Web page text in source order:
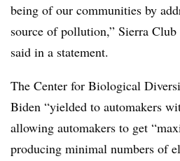
being of our communities by
source of pollution,” Sierra Club
said in a statement.
The Center for Biological
Biden “yielded to automakers
allowing automakers to get
producing minimal numbers of